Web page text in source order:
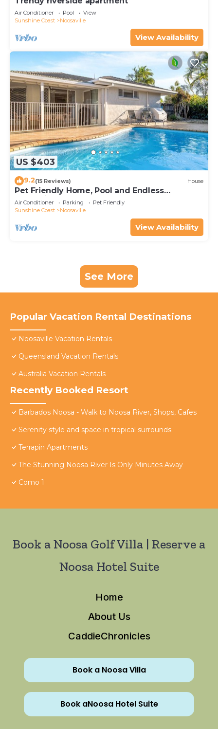
Air Conditioner Pool
View
Sunshine Coast
Noosaville
View Availability
US $403
9.2(15 Reviews) House
Pet Friendly Home, Pool and Endless
Entertainment
Air Conditioner Parking
Pet Friendly
Sunshine Coast
Noosaville
View Availability
See More
Popular Vacation Rental Destinations
Noosaville Vacation Rentals
Queensland Vacation Rentals
Australia Vacation Rentals
Recently Booked Resort
Barbados Noosa - Walk to Noosa River, Shops, Cafes
Serenity style and space in tropical surrounds
Terrapin Apartments
The Stunning Noosa River Is Only Minutes Away
Como 1
Book a Noosa Golf Villa | Reserve a
Noosa Hotel Suite
Home
About Us
CaddieChronicles
Book a Noosa Villa
Book aNoosa Hotel Suite